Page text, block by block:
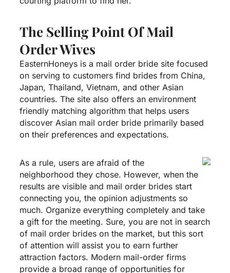
The Selling Point Of Mail
Order Wives
EasternHoneys is a mail order bride site focused
on serving to customers find brides from China,
Japan, Thailand, Vietnam, and other Asian
countries. The site also offers an environment
friendly matching algorithm that helps users
discover Asian mail order bride primarily based
on their preferences and expectations.
As a rule, users are afraid of the
neighborhood they chose. However, when the
results are visible and mail order brides start
connecting you, the opinion adjustments so
much. Organize everything completely and take
a gift for the meeting. Sure, you are not in search
of mail order brides on the market, but this sort
of attention will assist you to earn further
attraction factors. Modern mail-order firms
provide a broad range of opportunities for